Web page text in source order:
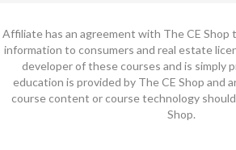
Affiliate has an agreement with The CE Shop
information to consumers and real estate
developer of these courses and is simply
education is provided by The CE Shop and
course content or course technology
Shop.